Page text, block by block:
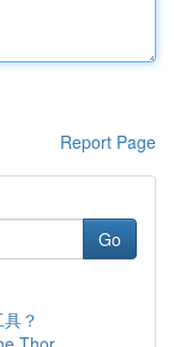
Report Page
Go
？